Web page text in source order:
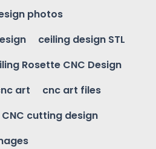
photos
ceiling design STL
Rosette CNC Design
art
cnc art files
CNC cutting design